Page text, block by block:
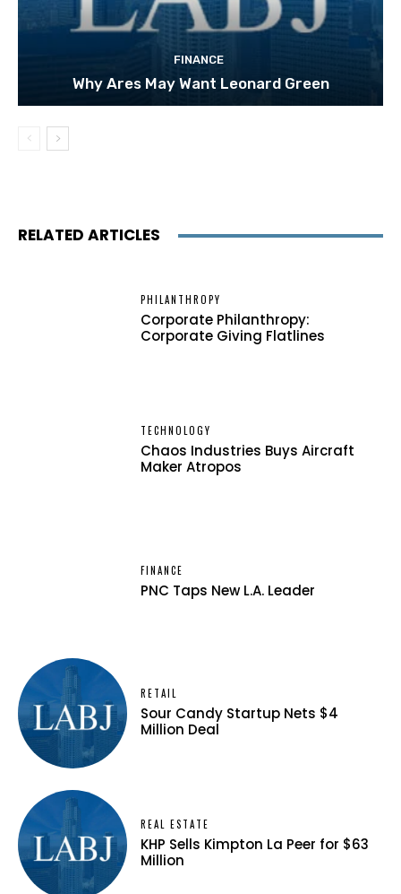
FINANCE
Why Ares May Want Leonard Green
RELATED ARTICLES
PHILANTHROPY
Corporate Philanthropy:
Corporate Giving Flatlines
TECHNOLOGY
Chaos Industries Buys Aircraft
Maker Atropos
FINANCE
PNC Taps New L.A. Leader
RETAIL
Sour Candy Startup Nets $4
Million Deal
REAL ESTATE
KHP Sells Kimpton La Peer for $63
Million